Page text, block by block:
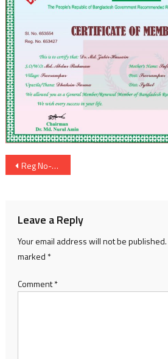
Post
Reg No-653426
Leave a Reply
Your email address will not be published.
marked *
Comment*